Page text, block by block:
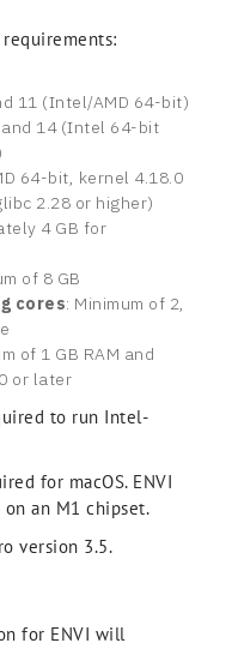
11 (Intel/AMD 64-bit)
and 14 (Intel 64-bit
64-bit, kernel 4.18.0
2.28 or higher)
4 GB for
of 8 GB
cores: Minimum of 2,
of 1 GB RAM and
or later
to run Intel-
for macOS. ENVI
an M1 chipset.
version 3.5.
for ENVI will